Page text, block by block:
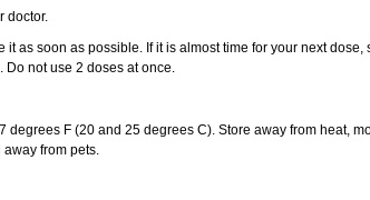
doctor.
it as soon as possible. If it is almost time for your next
not use 2 doses at once.
degrees F (20 and 25 degrees C). Store away from heat,
from pets.